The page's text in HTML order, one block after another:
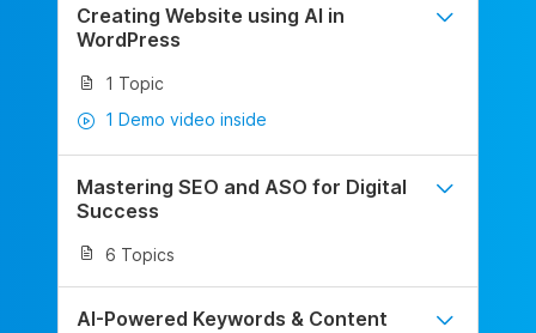
Creating Website using AI in
WordPress
1 Topic
1 Demo video inside
Mastering SEO and ASO for Digital
Success
6 Topics
AI-Powered Keywords & Content